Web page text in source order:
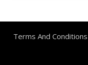
Terms And Conditions